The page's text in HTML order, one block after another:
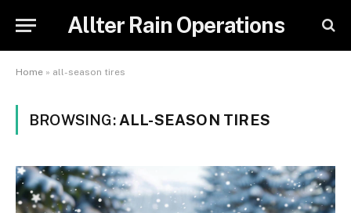
Allter Rain Operations
Home » all-season tires
BROWSING: ALL-SEASON TIRES